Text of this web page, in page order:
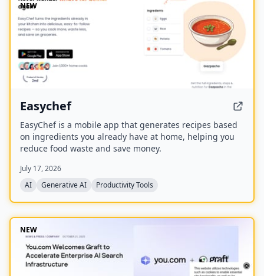
NEW
Easychef
EasyChef is a mobile app that generates recipes based
on ingredients you already have at home, helping you
reduce food waste and save money.
July 17, 2026
AI
Generative AI Productivity Tools
NEW